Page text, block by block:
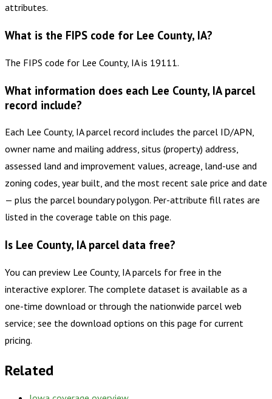
attributes.
What is the FIPS code for Lee County, IA?
The FIPS code for Lee County, IA is 19111.
What information does each Lee County, IA parcel
record include?
Each Lee County, IA parcel record includes the parcel ID/APN,
owner name and mailing address, situs (property) address,
assessed land and improvement values, acreage, land-use and
zoning codes, year built, and the most recent sale price and date
— plus the parcel boundary polygon. Per-attribute fill rates are
listed in the coverage table on this page.
Is Lee County, IA parcel data free?
You can preview Lee County, IA parcels for free in the
interactive explorer. The complete dataset is available as a
one-time download or through the nationwide parcel web
service; see the download options on this page for current
pricing.
Related